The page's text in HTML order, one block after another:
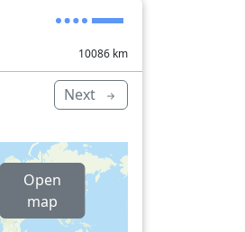
10086 km
Next
Open
map